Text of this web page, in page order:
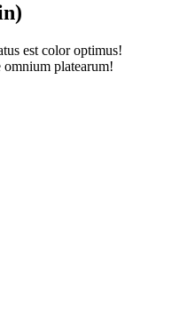
est color optimus!
omnium platearum!